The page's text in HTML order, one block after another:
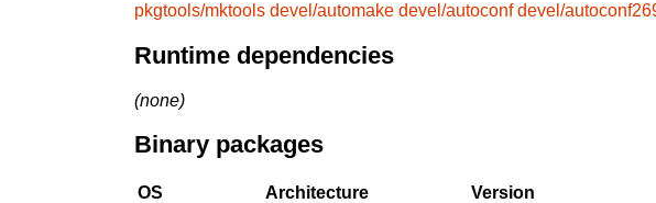
pkgtools/mktools devel/automake devel/autoconf devel/
Runtime dependencies
(none)
Binary packages
OS Architecture
Version